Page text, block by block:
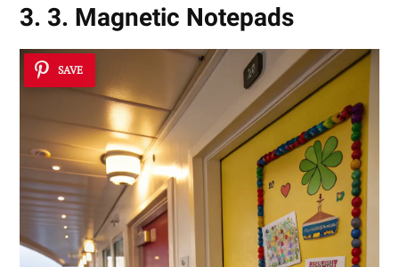
3. 3. Magnetic Notepads
SAVE